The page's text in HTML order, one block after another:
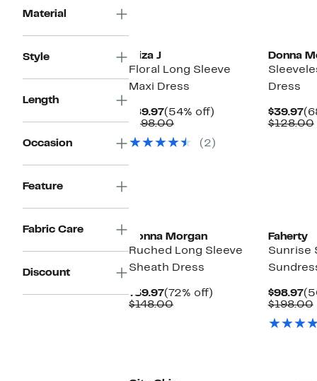
Material
Style
Length
Occasion
Feature
Fabric Care
Discount
Eliza J
Floral Long Sleeve
Maxi Dress
$89.97Current
Price
(54% off)
$198.00Comparable
$198.00
(2)
Donna
Dress
$39.97
$128.00
Donna Morgan
Ruched Long Sleeve
Sheath Dress
$39.97Current
Price
(72% off)
$148.00Comparable
Faherty
Sunrise
$98.97
$198.00